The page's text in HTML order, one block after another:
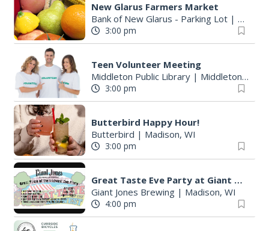
New Glarus Farmers Market
Bank of New Glarus - Parking Lot| New
3:00 pm
Teen Volunteer Meeting
Middleton Public Library| Middleton, WI
3:00 pm
Butterbird Happy Hour!
Butterbird | Madison, WI
3:00 pm
Great Taste Eve Party at Giant Jones Brewing
Giant Jones Brewing| Madison, WI
4:00 pm